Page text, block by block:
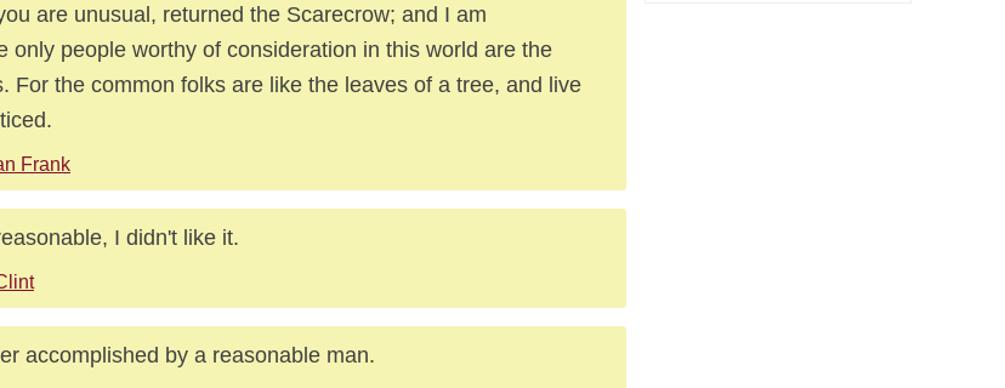
are unusual, returned the Scarecrow; and I am
only people worthy of consideration in this world are the
For the common folks are like the leaves of a tree, and live
Frank
I didn't like it.
accomplished by a reasonable man.